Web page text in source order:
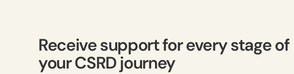
Receive support for every stage of
your CSRD journey